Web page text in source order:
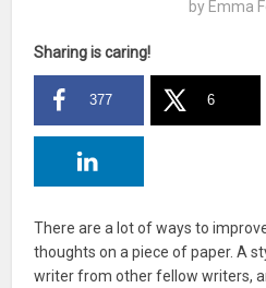
by Emma
Sharing is caring!
377 6
There are a lot of ways to
thoughts on a piece of paper. A
writer from other fellow writers,